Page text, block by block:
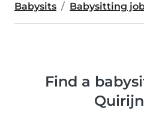
Babysits Babysitting
Find a